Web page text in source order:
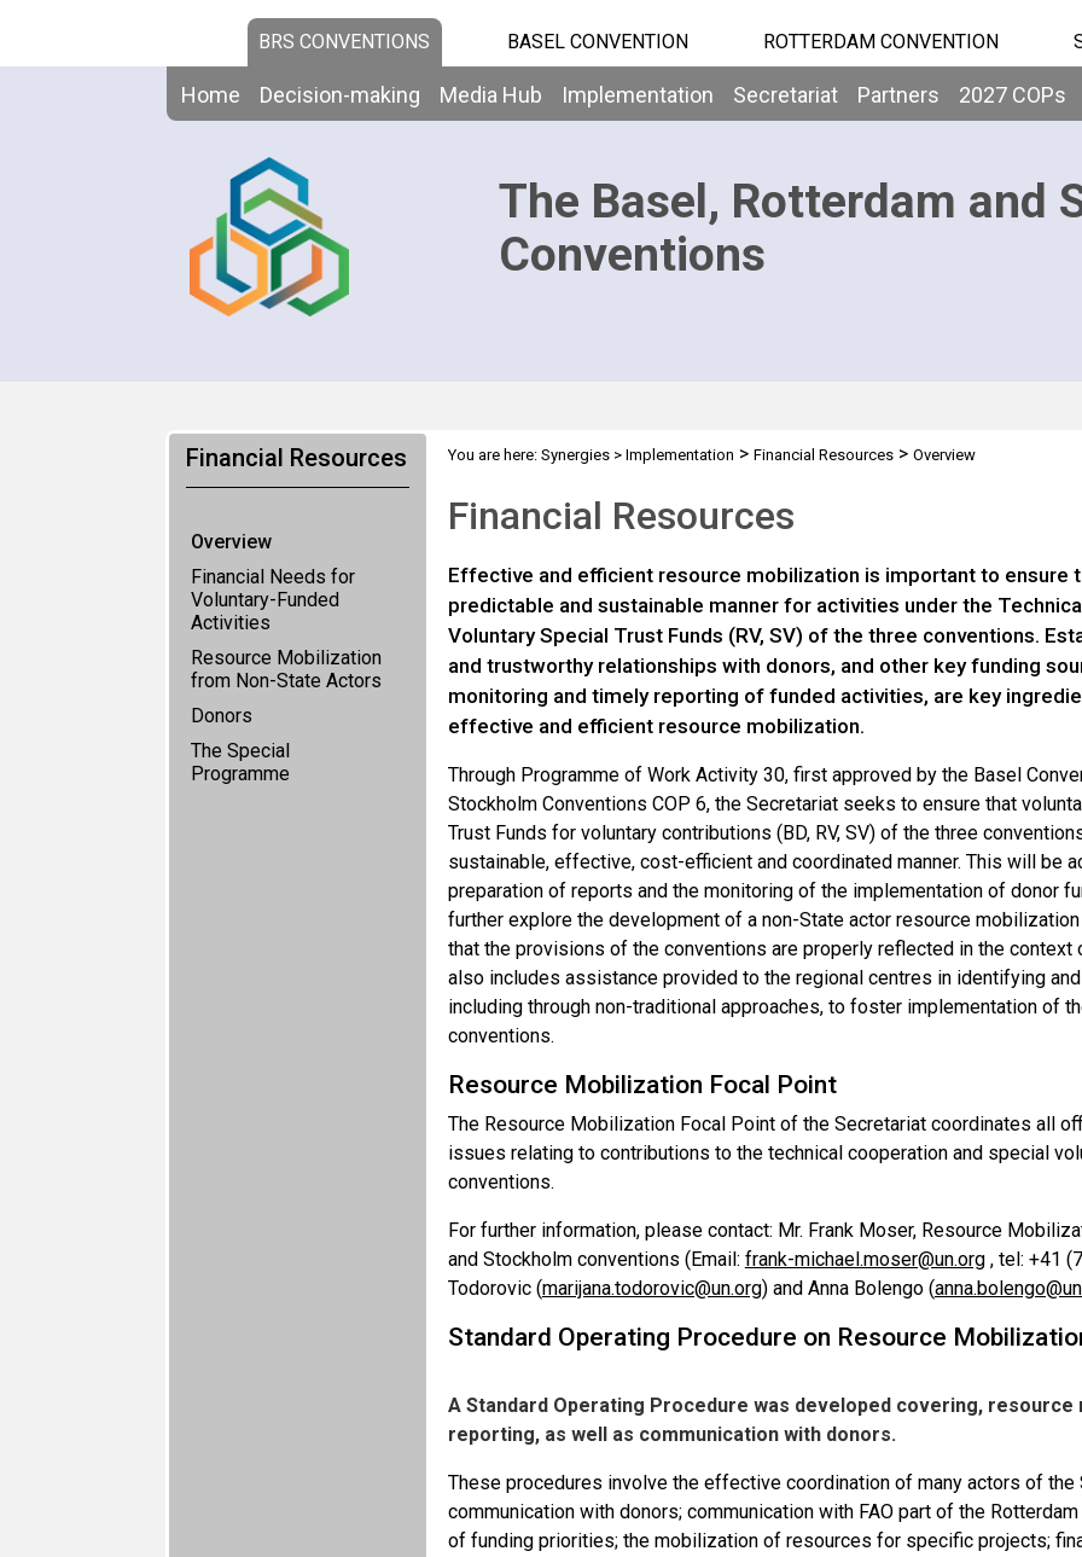
BRS CONVENTIONS BASEL CONVENTION ROTTERDAM CONVENTION
Home Decision-making Media Hub Implementation Secretariat Partners 2027 COPs
The Basel, Rotterdam and
Conventions
Financial Resources
Overview
Financial Needs for
Voluntary-Funded
Activities
Resource Mobilization
from Non-State Actors
Donors
The Special
Programme
You are here: Synergies> Implementation > Financial Resources> Overview
Financial Resources
Effective and efficient resource mobilization is important to ensure
predictable and sustainable manner for activities under the
Voluntary Special Trust Funds (RV, SV) of the three conventions.
and trustworthy relationships with donors, and other key funding
monitoring and timely reporting of funded activities, are key
effective and efficient resource mobilization.
Through Programme of Work Activity 30, first approved by the Basel
Stockholm Conventions COP 6, the Secretariat seeks to ensure that
Trust Funds for voluntary contributions (BD, RV, SV) of the three
sustainable, effective, cost-efficient and coordinated manner. This will be
preparation of reports and the monitoring of the implementation of donor
further explore the development of a non-State actor resource
that the provisions of the conventions are properly reflected in the context
also includes assistance provided to the regional centres in identifying
including through non-traditional approaches, to foster implementation of
conventions.
Resource Mobilization Focal Point
The Resource Mobilization Focal Point of the Secretariat coordinates all
issues relating to contributions to the technical cooperation and special
conventions.
For further information, please contact: Mr. Frank Moser, Resource
and Stockholm conventions (Email: frank-michael.moser@un.org, tel: +41
Todorovic (marijana.todorovic@un.org) and Anna Bolengo (
Standard Operating Procedure on Resource
A Standard Operating Procedure was developed covering,
reporting, as well as communication with donors.
These procedures involve the effective coordination of many actors of
communication with donors; communication with FAO part of the
of funding priorities; the mobilization of resources for specific projects;